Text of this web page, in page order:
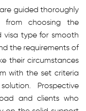
guided thoroughly
choosing the
visa type for smooth
the requirements of
their circumstances
with the set criteria
Prospective
and clients who